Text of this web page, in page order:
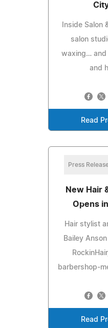
Inside Salon
salon
waxing… and
and
Read
Press
New Hair
Opens
Hair stylist
Bailey
barbershop-
Read